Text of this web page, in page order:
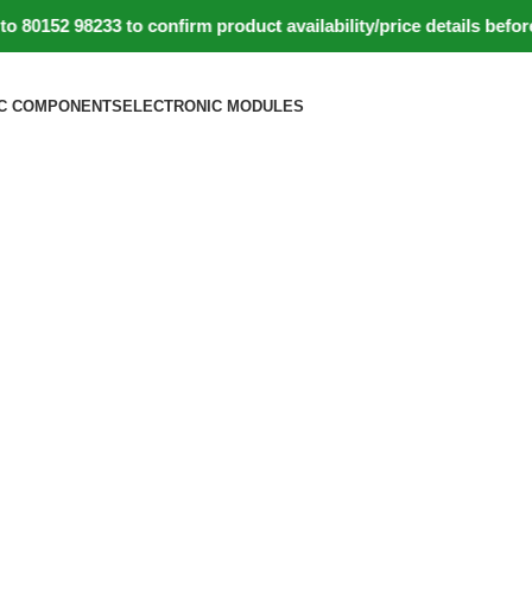
to confirm product availability/price details
COMPONENTS ELECTRONIC MODULES